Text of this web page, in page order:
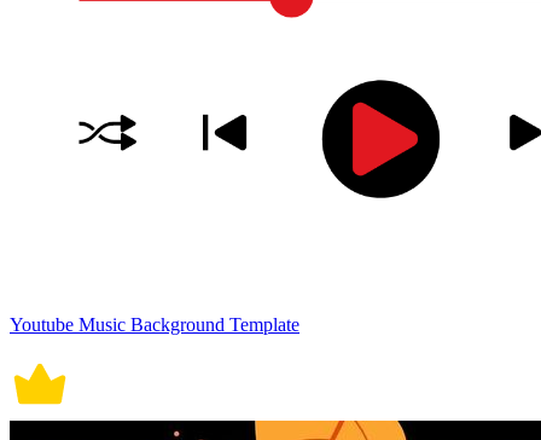
Youtube Music Background Template